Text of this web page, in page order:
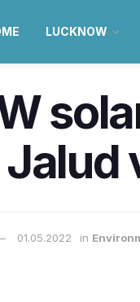
LUCKNOW
Jalud
01.05.2022 in